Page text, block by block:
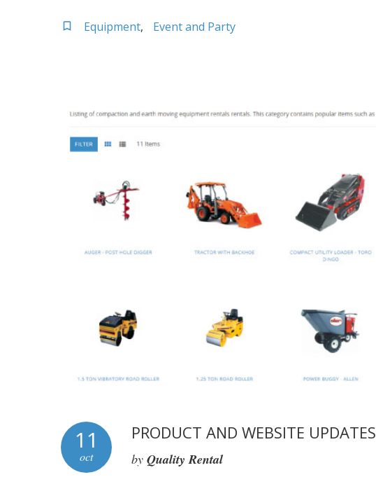
Equipment Event and Party
11
oct
PRODUCT AND WEBSITE UPDATES
by Quality Rental